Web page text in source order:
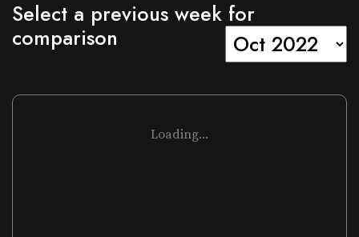
Select a previous week for
comparison
Loading...